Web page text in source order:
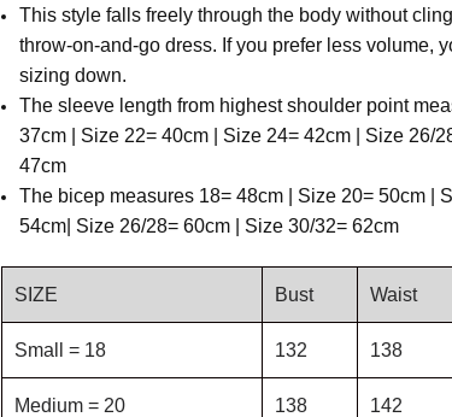
This style falls freely through the body without
throw-on-and-go dress. If you prefer less volume,
sizing down.
The sleeve length from highest shoulder point
37cm | Size 22= 40cm | Size 24= 42cm | Size 26/
47cm
The bicep measures 18= 48cm | Size 20= 50cm |
54cm| Size 26/28= 60cm | Size 30/32= 62cm
SIZE Bust Waist
Small = 18 132 138
Medium = 20 138 142